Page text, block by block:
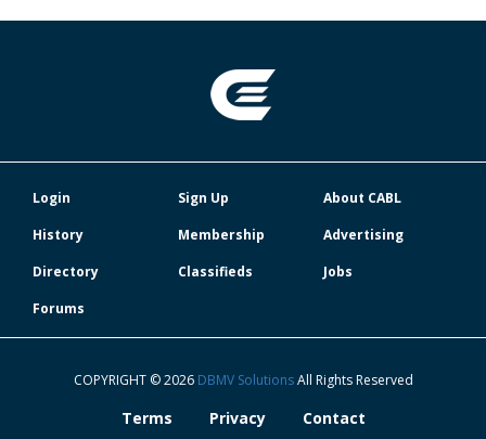
Login Sign Up
About CABL
History
Membership
Advertising
Directory
Classifieds
Jobs
Forums
COPYRIGHT © 2026 DBMV SolutionsAll Rights Reserved
Terms Privacy Contact